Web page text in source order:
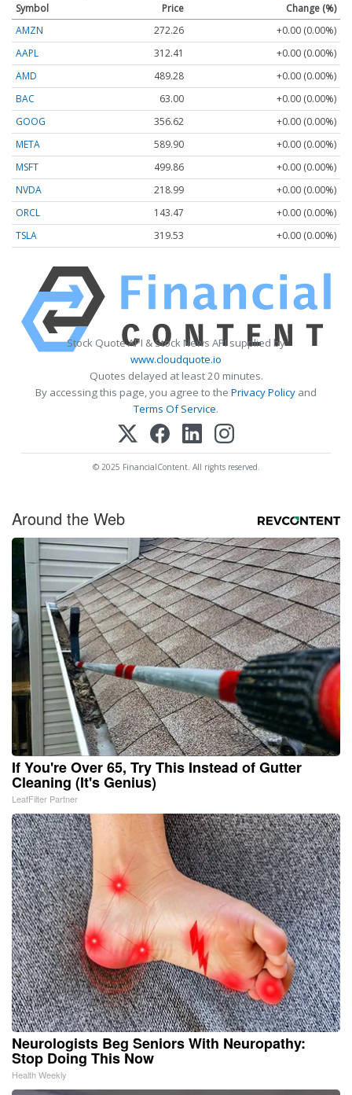
Symbol Price
Change (%)
AMZN
272.26
+0.00 (0.00%)
AAPL
312.41
+0.00 (0.00%)
AMD
489.28
+0.00 (0.00%)
BAC
63.00
+0.00 (0.00%)
GOOG
356.62
+0.00 (0.00%)
META
589.90
+0.00 (0.00%)
MSFT
499.86
+0.00 (0.00%)
NVDA
218.99
+0.00 (0.00%)
ORCL
143.47
+0.00 (0.00%)
TSLA
319.53 +0.00 (0.00%)
Stock Quote API & Stock News API supplied by
www.cloudquote.io
Quotes delayed at least 20 minutes.
By accessing this page, you agree to the Privacy Policy and
Terms Of Service.
© 2025 FinancialContent. All rights reserved.
Around the Web
If You're Over 65, Try This Instead of Gutter
Cleaning (It's Genius)
LeafFilter Partner
Neurologists Beg Seniors With Neuropathy:
Stop Doing This Now
Health Weekly